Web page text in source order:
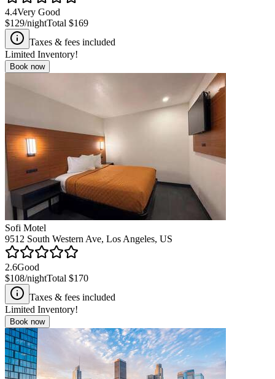
4.4Very Good
$129/nightTotal $169
Taxes & fees included
Limited Inventory!
Book now
Sofi Motel
9512 South Western Ave, Los Angeles, US
2.6Good
$108/nightTotal $170
Taxes & fees included
Limited Inventory!
Book now